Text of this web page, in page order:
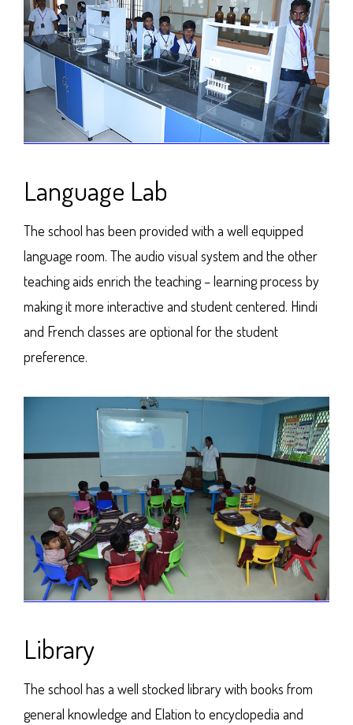
Language Lab
The school has been provided with a well equipped
language room. The audio visual system and the other
teaching aids enrich the teaching – learning process by
making it more interactive and student centered. Hindi
and French classes are optional for the student
preference.
Library
The school has a well stocked library with books from
general knowledge and Elation to encyclopedia and